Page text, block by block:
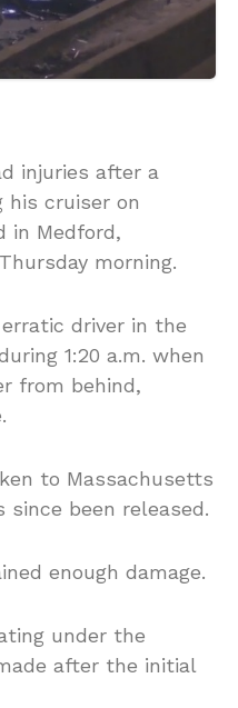
injuries after a
cruiser on
in Medford,
morning.
driver in the
1:20 a.m. when
from behind,
to Massachusetts
since been released.
enough damage.
under the
after the initial